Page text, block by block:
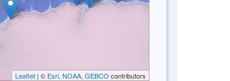
Leaflet| © Esri, NOAA, GEBCO contributors